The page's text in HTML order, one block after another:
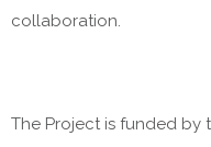
collaboration.
The Project is funded by